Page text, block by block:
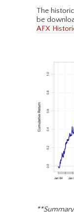
The
be
AFX